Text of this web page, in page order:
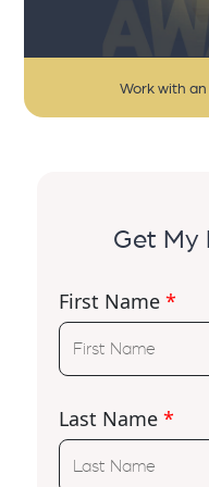
Work with an
Get My
First Name *
Last Name *